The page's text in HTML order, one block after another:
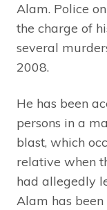
Alam. Police
the charge of
several
2008.
He has been
persons in a
blast, which
relative when
had allegedly
Alam has